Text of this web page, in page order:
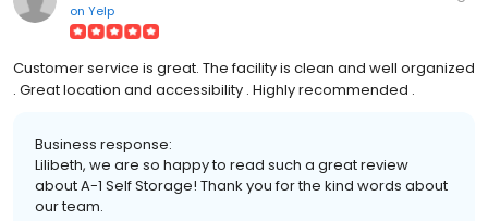
on Yelp
Customer service is great. The facility is clean and well organized
. Great location and accessibility . Highly recommended .
Business response:
Lilibeth, we are so happy to read such a great review
about A-1 Self Storage! Thank you for the kind words about
our team.